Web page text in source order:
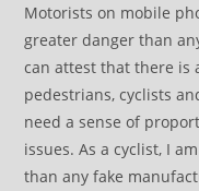
Motorists on mobile
greater danger than
can attest that there is
pedestrians, cyclists
need a sense of
issues. As a cyclist, I
than any fake